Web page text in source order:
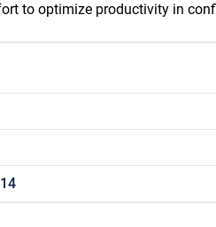
to optimize productivity in